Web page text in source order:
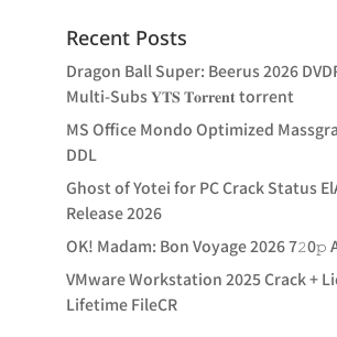
Recent Posts
Dragon Ball Super: Beerus 2026
Multi-Subs 𝐘𝐓𝐒 𝐓𝐨𝐫𝐫𝐞𝐧𝐭 torrent
MS Office Mondo Optimized
DDL
Ghost of Yotei for PC Crack Status
Release 2026
OK! Madam: Bon Voyage 2026 7𝟸0𝚙
VMware Workstation 2025 Crack +
Lifetime FileCR